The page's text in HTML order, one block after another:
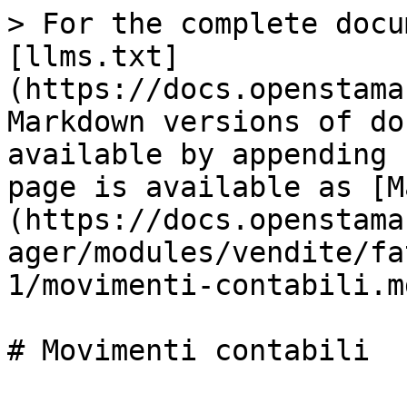
> For the complete
[llms.txt]
(https://
Markdown versions of
available by
page is available as
(https://
ager/modules/vendite/
1/movimenti-
# Movimenti contabili